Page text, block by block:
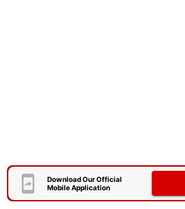
Download Our Official
Mobile Application